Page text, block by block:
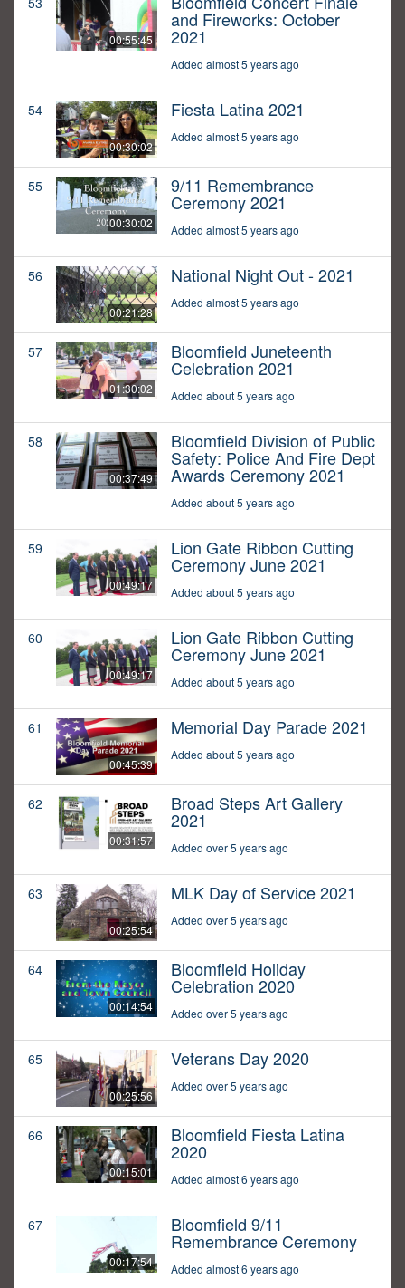
00:55:45
and Fireworks: October
2021
Added almost 5 years ago
54
00:30:02
Fiesta Latina 2021
Added almost 5 years ago
55
00:30:02
9/11 Remembrance
Ceremony 2021
Added almost 5 years ago
56
00:21:28
National Night Out - 2021
Added almost 5 years ago
57
01:30:02
Bloomfield Juneteenth
Celebration 2021
Added about 5 years ago
58
00:37:49
Bloomfield Division of Public
Safety: Police And Fire Dept
Awards Ceremony 2021
Added about 5 years ago
59
00:49:17
Lion Gate Ribbon Cutting
Ceremony June 2021
Added about 5 years ago
60
00:49:17
Lion Gate Ribbon Cutting
Ceremony June 2021
Added about 5 years ago
61
00:45:39
Memorial Day Parade 2021
Added about 5 years ago
62
00:31:57
Broad Steps Art Gallery
2021
Added over 5 years ago
63
00:25:54
MLK Day of Service 2021
Added over 5 years ago
64
00:14:54
Bloomfield Holiday
Celebration 2020
Added over 5 years ago
65
00:25:56
Veterans Day 2020
Added over 5 years ago
66
00:15:01
Bloomfield Fiesta Latina
2020
Added almost 6 years ago
67
00:17:54
Bloomfield 9/11
Remembrance Ceremony
Added almost 6 years ago